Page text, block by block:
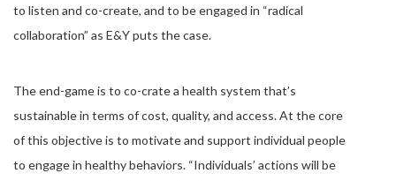
to listen and co-create, and to be engaged in “radical
collaboration” as E&Y puts the case.
The end-game is to co-crate a health system that’s
sustainable in terms of cost, quality, and access. At the core
of this objective is to motivate and support individual people
to engage in healthy behaviors. “Individuals’ actions will be